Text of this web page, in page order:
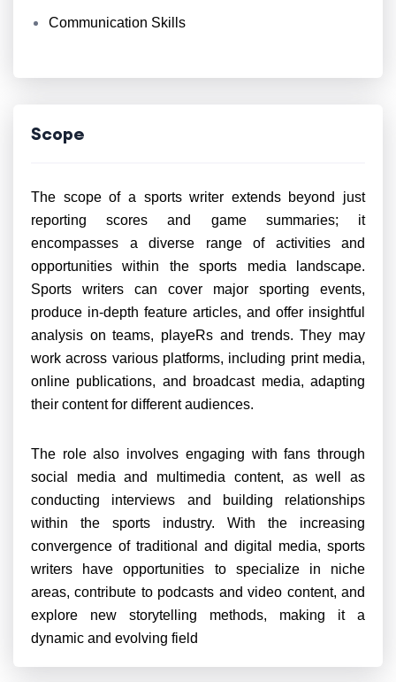
Communication Skills
Scope
The scope of a sports writer extends beyond just
reporting scores and game summaries; it
encompasses a diverse range of activities and
opportunities within the sports media landscape.
Sports writers can cover major sporting events,
produce in-depth feature articles, and offer insightful
analysis on teams, playeRs and trends. They may
work across various platforms, including print media,
online publications, and broadcast media, adapting
their content for different audiences.
The role also involves engaging with fans through
social media and multimedia content, as well as
conducting interviews and building relationships
within the sports industry. With the increasing
convergence of traditional and digital media, sports
writers have opportunities to specialize in niche
areas, contribute to podcasts and video content, and
explore new storytelling methods, making it a
dynamic and evolving field